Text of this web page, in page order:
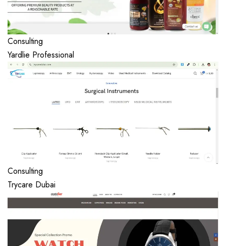
Consulting
Yardlie Professional
Consulting
Trycare Dubai